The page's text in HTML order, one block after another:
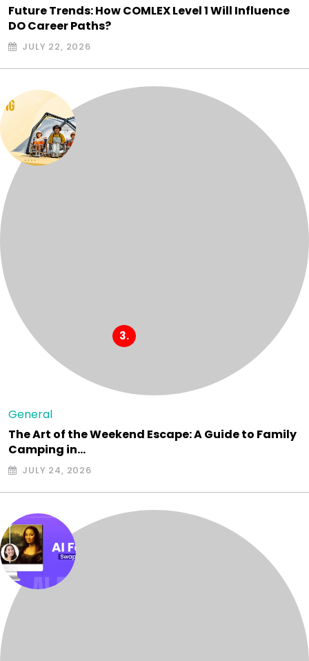
Future Trends: How COMLEX Level 1 Will Influence
DO Career Paths?
JULY 22, 2026
General
The Art of the Weekend Escape: A Guide to Family
Camping in…
JULY 24, 2026